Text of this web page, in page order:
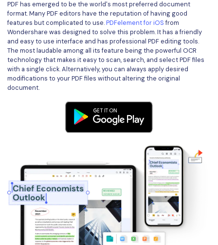
PDF has emerged to be the world's most preferred document
format. Many PDF editors have the reputation of having good
features but complicated to use.PDFelement for iOSfrom
Wondershare was designed to solve this problem. It has a friendly
and easy to use interface and has professional PDF editing tools.
The most laudable among all its feature being the powerful OCR
technology that makes it easy to scan, search, and select PDF files
with a single click. Alternatively, you can always apply desired
modifications to your PDF files without altering the original
document.